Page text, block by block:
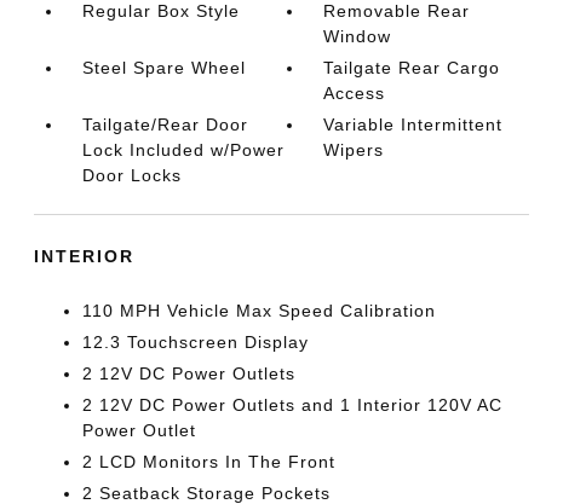
Regular Box Style
Removable Rear
Window
Steel Spare Wheel
Tailgate Rear Cargo
Access
Tailgate/Rear Door
Lock Included w/Power
Door Locks
Variable Intermittent
Wipers
INTERIOR
110 MPH Vehicle Max Speed Calibration
12.3 Touchscreen Display
2 12V DC Power Outlets
2 12V DC Power Outlets and 1 Interior 120V AC
Power Outlet
2 LCD Monitors In The Front
2 Seatback Storage Pockets